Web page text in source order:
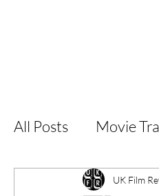
All Posts Movie
Short FilmsUK Film